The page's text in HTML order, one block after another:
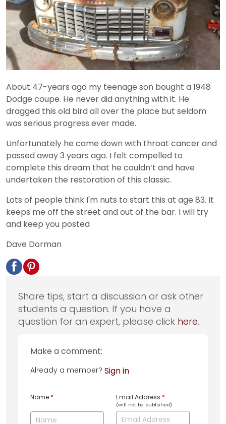
About 47-years ago my teenage son bought a 1948
Dodge coupe. He never did anything with it. He
dragged this old bird all over the place but seldom
was serious progress ever made.
Unfortunately he came down with throat cancer and
passed away 3 years ago. I felt compelled to
complete this dream that he couldn’t and have
undertaken the restoration of this classic.
Lots of people think I'm nuts to start this at age 83. It
keeps me off the street and out of the bar. I will try
and keep you posted
Dave Dorman
Share tips, start a discussion or ask other
students a question. If you have a
question for an expert, please click here.
Make a comment:
Already a member? Sign in
Name * Email Address *
(will not be published)